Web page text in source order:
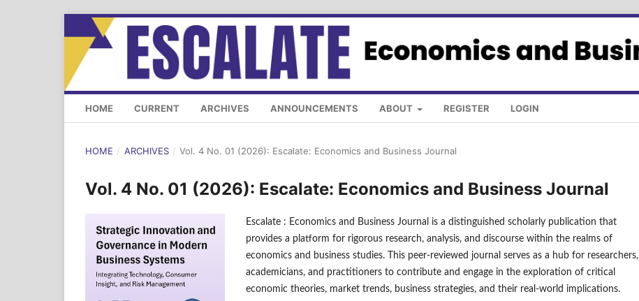
HOME CURRENT ARCHIVES ANNOUNCEMENTS ABOUT REGISTER LOGIN
HOME / ARCHIVES / Vol. 4 No. 01 (2026): Escalate: Economics and Business Journal
Vol. 4 No. 01 (2026): Escalate: Economics and Business Journal
Escalate : Economics and Business Journal is a distinguished scholarly publication that
provides a platform for rigorous research, analysis, and discourse within the realms of
economics and business studies. This peer-reviewed journal serves as a hub for researchers,
academicians, and practitioners to contribute and engage in the exploration of critical
economic theories, market trends, business strategies, and their real-world implications.